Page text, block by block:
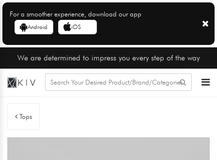
For a smoother experience, download our app
Android iOS
We are determined to impress you every step of the way
Tops